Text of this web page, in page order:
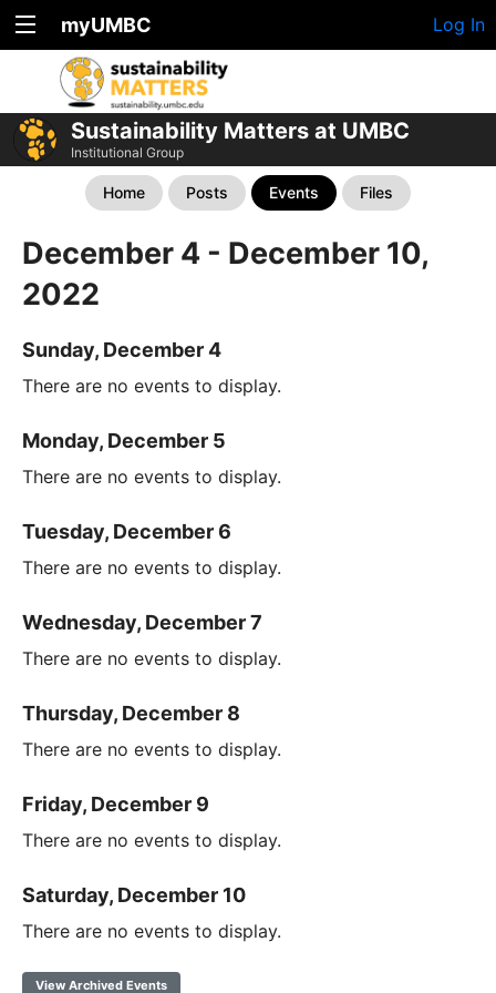
myUMBC Log In
Sustainability Matters at UMBC
Institutional Group
Home Posts Events Files
December 4 - December 10,
2022
Sunday, December 4
There are no events to display.
Monday, December 5
There are no events to display.
Tuesday, December 6
There are no events to display.
Wednesday, December 7
There are no events to display.
Thursday, December 8
There are no events to display.
Friday, December 9
There are no events to display.
Saturday, December 10
There are no events to display.
View Archived Events